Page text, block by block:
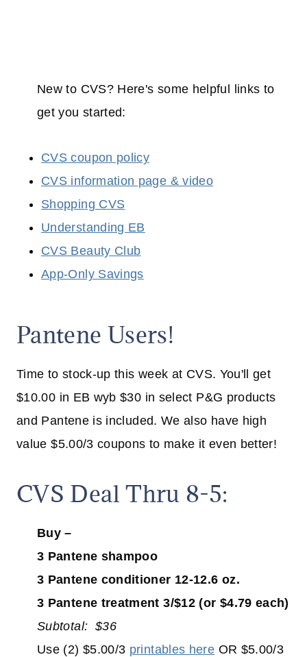
New to CVS? Here's some helpful links to
get you started:
CVS coupon policy
CVS information page & video
Shopping CVS
Understanding EB
CVS Beauty Club
App-Only Savings
Pantene Users!
Time to stock-up this week at CVS. You'll get
$10.00 in EB wyb $30 in select P&G products
and Pantene is included. We also have high
value $5.00/3 coupons to make it even better!
CVS Deal Thru 8-5:
Buy –
3 Pantene shampoo
3 Pantene conditioner 12-12.6 oz.
3 Pantene treatment 3/$12 (or $4.79 each)
Subtotal: $36
Use (2) $5.00/3 printables here OR $5.00/3